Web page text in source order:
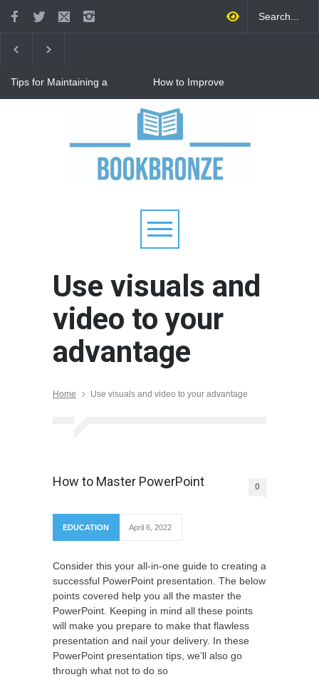
Tips for Maintaining a
Raising Kids
How to Improve
Relationship: 8 Proven Tips
for Stronger Connections
Use visuals and
video to your
advantage
Home Use visuals and video to your advantage
How to Master PowerPoint 0
EDUCATION April 6, 2022
Consider this your all-in-one guide to creating a
successful PowerPoint presentation. The below
points covered help you all the master the
PowerPoint. Keeping in mind all these points
will make you prepare to make that flawless
presentation and nail your delivery. In these
PowerPoint presentation tips, we’ll also go
through what not to do so